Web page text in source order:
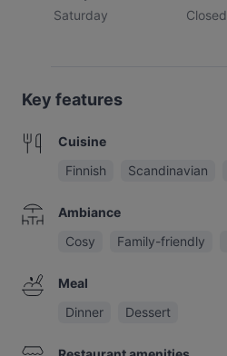
Saturday
Closed
Key features
Cuisine
Finnish
Scandinavian
Ambiance
Cosy
Family-friendly
Meal
Dinner
Dessert